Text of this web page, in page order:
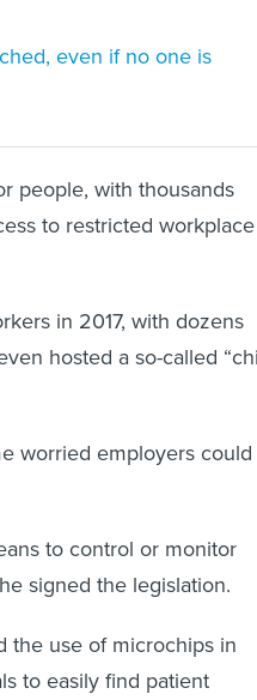
even if no one is
people, with thousands
to restricted workplace
in 2017, with dozens
hosted a so-called
worried employers could
to control or monitor
signed the legislation.
the use of microchips in
to easily find patient